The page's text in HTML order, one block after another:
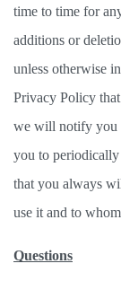
time to time for
additions or
unless otherwise
Privacy Policy
we will notify you
you to
that you always
use it and to
Questions